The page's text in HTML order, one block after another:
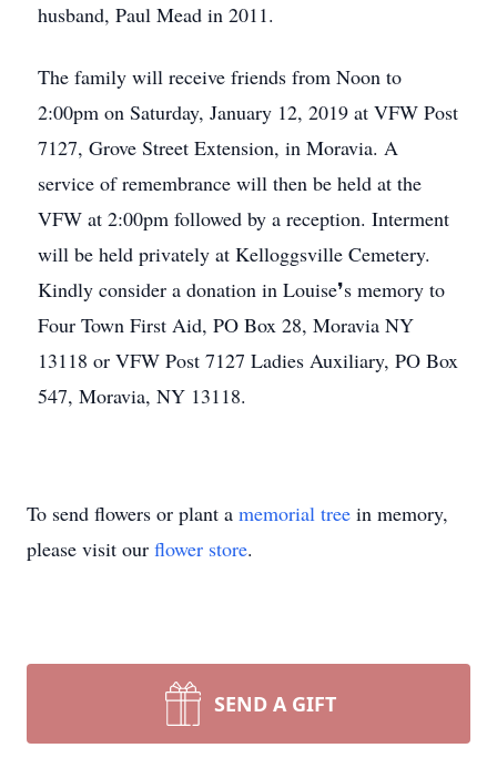
husband, Paul Mead in 2011.
The family will receive friends from Noon to
2:00pm on Saturday, January 12, 2019 at VFW Post
7127, Grove Street Extension, in Moravia. A
service of remembrance will then be held at the
VFW at 2:00pm followed by a reception. Interment
will be held privately at Kelloggsville Cemetery.
Kindly consider a donation in Louise❜s memory to
Four Town First Aid, PO Box 28, Moravia NY
13118 or VFW Post 7127 Ladies Auxiliary, PO Box
547, Moravia, NY 13118.
To send flowers or plant a memorial tree in memory,
please visit our flower store.
SEND A GIFT